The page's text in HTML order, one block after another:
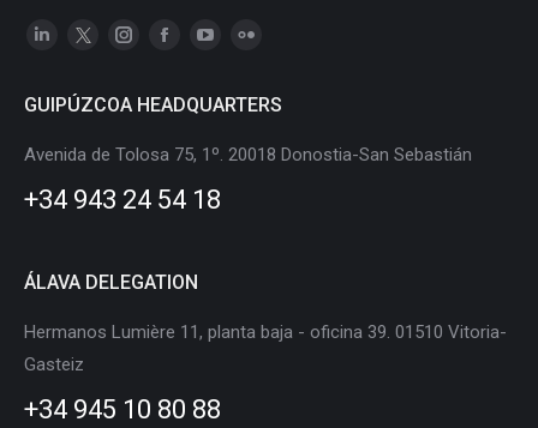
Linkedin
opens
window
X
opens
window
Instagram
opens
in
window
opens
in
window
opens
in
window
opens
in
GUIPÚZCOA HEADQUARTERS
Avenida de Tolosa 75, 1º. 20018 Donostia-San Sebastián
+34 943 24 54 18
ÁLAVA DELEGATION
Hermanos Lumière 11, planta baja - oficina 39. 01510 Vitoria-
Gasteiz
+34 945 10 80 88